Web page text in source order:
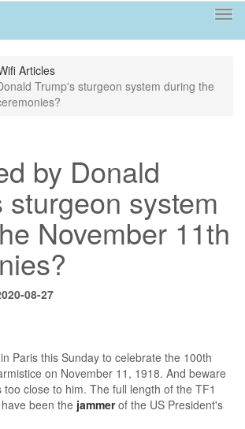
Articles
Trump's sturgeon system during the
by Donald
sturgeon system
November 11th
08-27
Paris this Sunday to celebrate the 100th
on November 11, 1918. And beware
close to him. The full length of the TF1
been the jammerof the US President's